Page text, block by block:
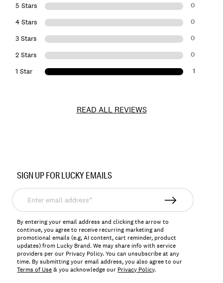
5 Stars 0
4 Stars 0
3 Stars 0
2 Stars 0
1 Star 1
READ ALL REVIEWS
198980403192
SIGN UP FOR LUCKY EMAILS
Enter
email
address*
By entering your email address and clicking the arrow to
continue, you agree to receive recurring marketing and
promotional emails (e.g, AI content, cart reminder, product
updates) from Lucky Brand. We may share info with service
providers per our Privacy Policy. You can unsubscribe at any
time. By submitting your email address, you also agree to our
Terms of Use& you acknowledge our Privacy Policy.